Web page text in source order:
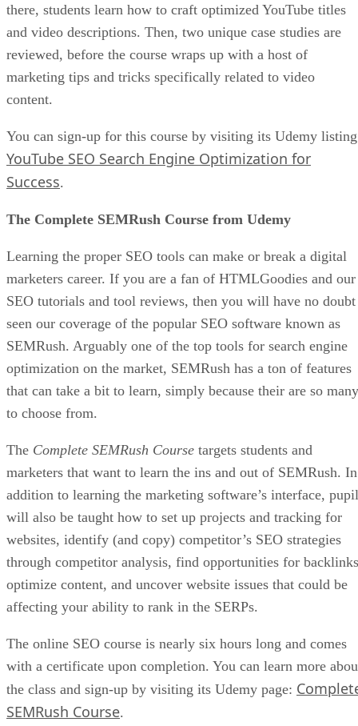
there, students learn how to craft optimized YouTube titles
and video descriptions. Then, two unique case studies are
reviewed, before the course wraps up with a host of
marketing tips and tricks specifically related to video
content.
You can sign-up for this course by visiting its Udemy
YouTube SEO Search Engine Optimization for
Success.
The Complete SEMRush Course from Udemy
Learning the proper SEO tools can make or break a digital
marketers career. If you are a fan of HTMLGoodies and our
SEO tutorials and tool reviews, then you will have no doubt
seen our coverage of the popular SEO software known as
SEMRush. Arguably one of the top tools for search engine
optimization on the market, SEMRush has a ton of features
that can take a bit to learn, simply because their are so many
to choose from.
The Complete SEMRush Course targets students and
marketers that want to learn the ins and out of SEMRush. In
addition to learning the marketing software’s interface,
will also be taught how to set up projects and tracking for
websites, identify (and copy) competitor’s SEO strategies
through competitor analysis, find opportunities for
optimize content, and uncover website issues that could be
affecting your ability to rank in the SERPs.
The online SEO course is nearly six hours long and comes
with a certificate upon completion. You can learn more
the class and sign-up by visiting its Udemy page:
SEMRush Course.